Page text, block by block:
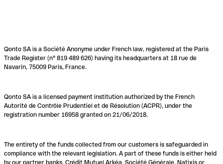
Qonto SA is a Société Anonyme under French law, registered at the Paris
Trade Register (n° 819 489 626) having its headquarters at 18 rue de
Navarin, 75009 Paris, France.
Qonto SA is a licensed payment institution authorized by the French
Autorité de Contrôle Prudentiel et de Résolution (ACPR), under the
registration number 16958 granted on 21/06/2018.
The entirety of the funds collected from our customers is safeguarded in
compliance with the relevant legislation. A part of these funds is either held
by our partner banks, Crédit Mutuel Arkéa, Société Générale, Natixis or